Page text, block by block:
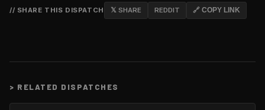
// SHARE THIS DISPATCH 𝕏 SHARE REDDIT 🔗 COPY LINK
> RELATED DISPATCHES